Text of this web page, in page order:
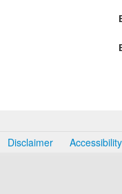
Disclaimer Accessibility